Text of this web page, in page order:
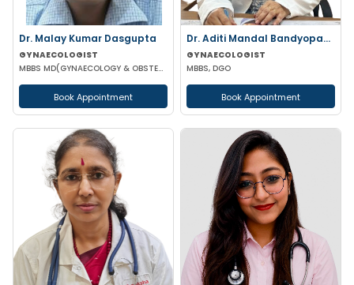
Dr. Malay Kumar Dasgupta
GYNAECOLOGIST
MBBS MD(GYNAECOLOGY & OBSTETRICS)
Book Appointment
Dr. Aditi Mandal Bandyopadhyay
GYNAECOLOGIST
MBBS, DGO
Book Appointment